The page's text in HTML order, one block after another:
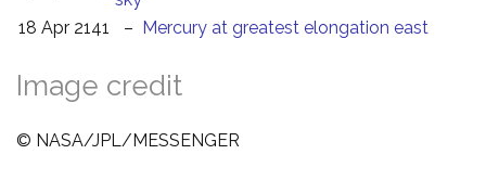
18 Apr 2141
– Mercury at greatest elongation east
Image credit
© NASA/JPL/MESSENGER